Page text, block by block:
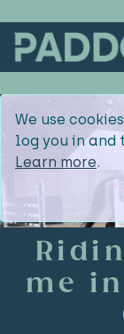
We use
log you in and
Learn more.
me